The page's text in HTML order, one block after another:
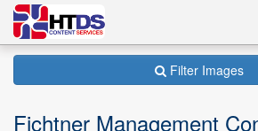
Filter Images
Fichtner Management